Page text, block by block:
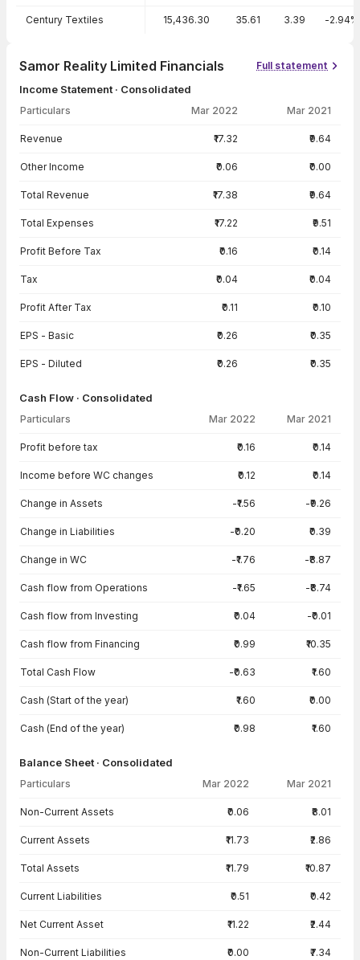
Century Textiles 15,436.30 35.61 3.39 -2.94%
Samor Reality Limited Financials Full statement
Income Statement · Consolidated
Particulars Mar 2022 Mar 2021
Revenue ₹17.32 ₹9.64
Other Income ₹0.06 ₹0.00
Total Revenue ₹17.38 ₹9.64
Total Expenses ₹17.22 ₹9.51
Profit Before Tax ₹0.16 ₹0.14
Tax ₹0.04 ₹0.04
Profit After Tax ₹0.11 ₹0.10
EPS - Basic ₹0.26 ₹0.35
EPS - Diluted ₹0.26 ₹0.35
Cash Flow · Consolidated
Particulars Mar 2022 Mar 2021
Profit before tax ₹0.16 ₹0.14
Income before WC changes ₹0.12 ₹0.14
Change in Assets -₹1.56 -₹9.26
Change in Liabilities -₹0.20 ₹0.39
Change in WC -₹1.76 -₹8.87
Cash flow from Operations -₹1.65 -₹8.74
Cash flow from Investing ₹0.04 -₹0.01
Cash flow from Financing ₹0.99 ₹10.35
Total Cash Flow -₹0.63 ₹1.60
Cash (Start of the year) ₹1.60 ₹0.00
Cash (End of the year) ₹0.98 ₹1.60
Balance Sheet · Consolidated
Particulars Mar 2022 Mar 2021
Non-Current Assets ₹0.06 ₹8.01
Current Assets ₹11.73 ₹2.86
Total Assets ₹11.79 ₹10.87
Current Liabilities ₹0.51 ₹0.42
Net Current Asset ₹11.22 ₹2.44
Non-Current Liabilities ₹0.00 ₹7.34